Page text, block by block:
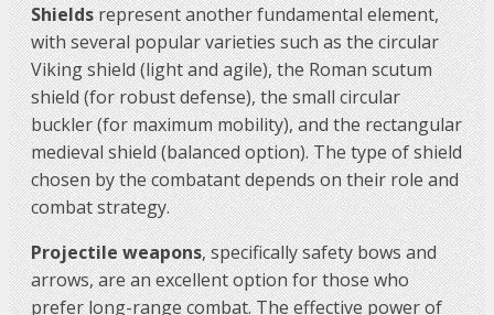
Shieldsrepresent another fundamental element,
with several popular varieties such as the circular
Viking shield (light and agile), the Roman scutum
shield (for robust defense), the small circular
buckler (for maximum mobility), and the rectangular
medieval shield (balanced option). The type of shield
chosen by the combatant depends on their role and
combat strategy.
Projectile weapons, specifically safety bows and
arrows, are an excellent option for those who
prefer long-range combat. The effective power of